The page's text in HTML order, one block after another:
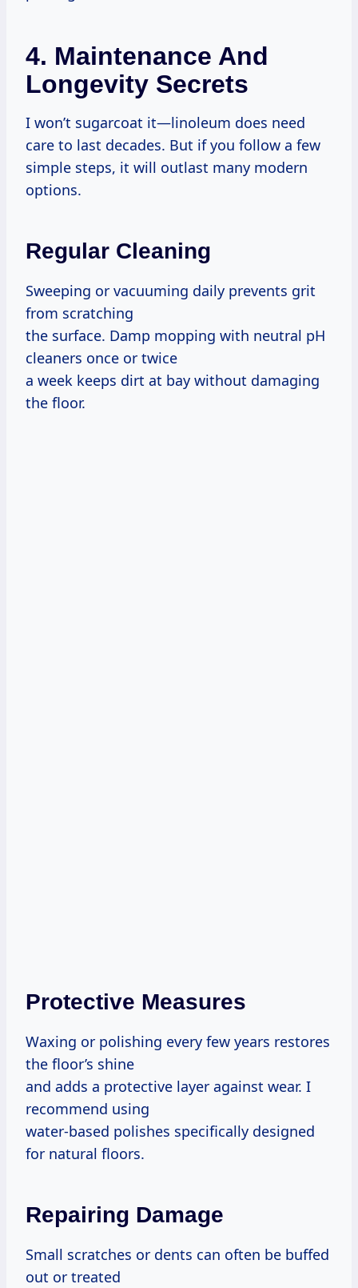
4. Maintenance And
Longevity Secrets
I won’t sugarcoat it—linoleum does need
care to last decades. But if you follow a few
simple steps, it will outlast many modern
options.
Regular Cleaning
Sweeping or vacuuming daily prevents grit
from scratching
the surface. Damp mopping with neutral pH
cleaners once or twice
a week keeps dirt at bay without damaging
the floor.
Protective Measures
Waxing or polishing every few years restores
the floor’s shine
and adds a protective layer against wear. I
recommend using
water-based polishes specifically designed
for natural floors.
Repairing Damage
Small scratches or dents can often be buffed
out or treated